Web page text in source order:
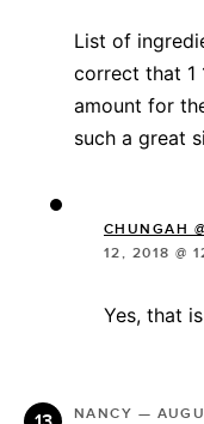
List of
correct that 1
amount for
such a great
CHUNGAH
12, 2018 @
Yes, that
NANCY —